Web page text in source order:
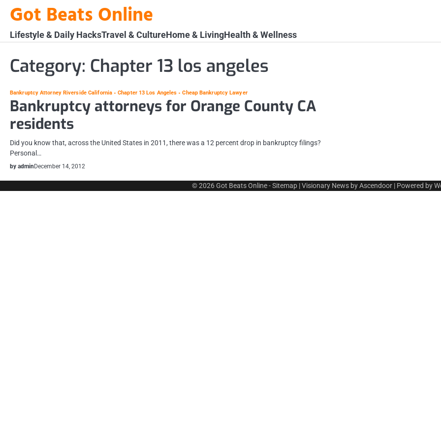
contentGot Beats Online
Lifestyle & Daily HacksTravel & CultureHome & LivingHealth & Wellness
Category: Chapter 13 los angeles
Bankruptcy Attorney Riverside California Chapter 13 Los Angeles Cheap Bankruptcy Lawyer
Bankruptcy attorneys for Orange County CA
residents
Did you know that, across the United States in 2011, there was a 12 percent drop in bankruptcy filings?
Personal…
by admin December 14, 2012
© 2026Got Beats Online-Sitemap | Visionary News byAscendoor | Powered by